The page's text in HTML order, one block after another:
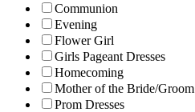
Communion
Evening
Flower Girl
Girls Pageant Dresses
Homecoming
Mother of the Bride/Groom
Prom Dresses